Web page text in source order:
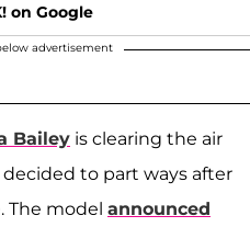
on Google
advertisement
Bailey is clearing the air
decided to part ways after
The model announced